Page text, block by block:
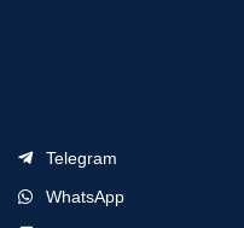
Telegram
WhatsApp